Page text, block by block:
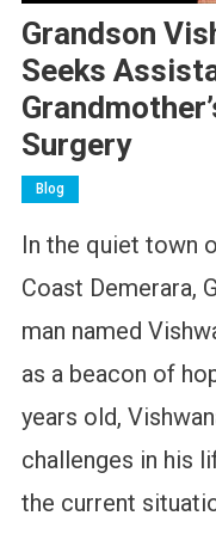
Grandson
Seeks
Surgery
Blog
In the quiet town
Coast Demerara,
man named
as a beacon of
years old,
challenges in his
the current